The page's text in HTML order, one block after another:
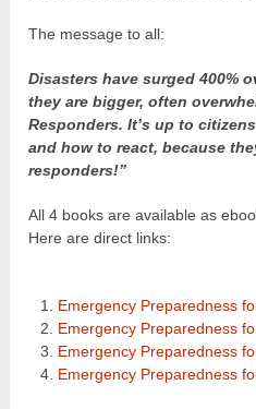
The message to all:
Disasters have surged 400%
they are bigger, often
Responders. It’s up to
and how to react, because
responders!”
All 4 books are available as
Here are direct links:
Emergency Preparedness
Emergency Preparedness
Emergency Preparedness
Emergency Preparedness